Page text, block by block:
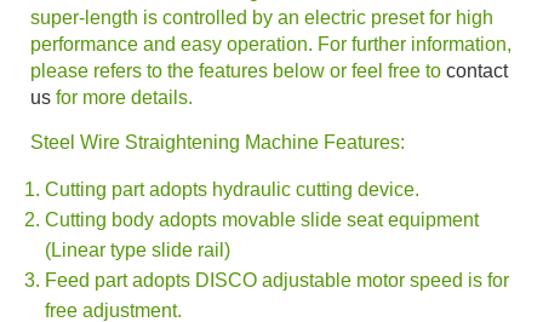
super-length is controlled by an electric preset for high
performance and easy operation. For further information,
please refers to the features below or feel free to contact
us for more details.
Steel Wire Straightening Machine Features:
Cutting part adopts hydraulic cutting device.
Cutting body adopts movable slide seat equipment
(Linear type slide rail)
Feed part adopts DISCO adjustable motor speed is for
free adjustment.